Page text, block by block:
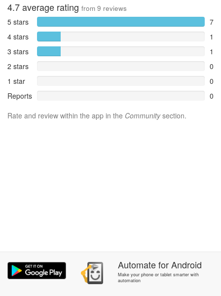
4.7average rating from 9 reviews
5 stars
7
4 stars
1
3 stars
1
2 stars
0
1 star
0
Reports
0
Rate and review within the app in the Communitysection.
AutomateforAndroid
Make your phone or tablet smarter with
automation